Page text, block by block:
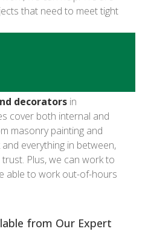
that need to meet tight
decoratorsin
cover both internal and
masonry painting and
everything in between,
Plus, we can work to
able to work out-of-hours
from Our Expert